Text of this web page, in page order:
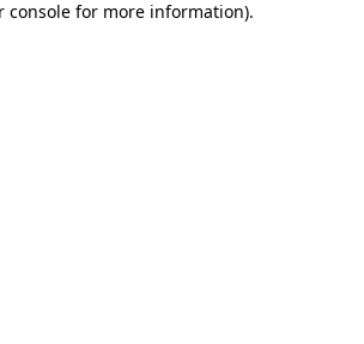
console for more information).